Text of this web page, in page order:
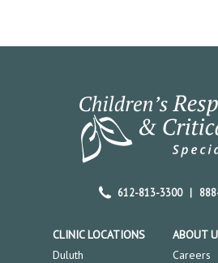
612-813-3300 |
CLINIC LOCATIONS
Duluth
ABOUT
Careers